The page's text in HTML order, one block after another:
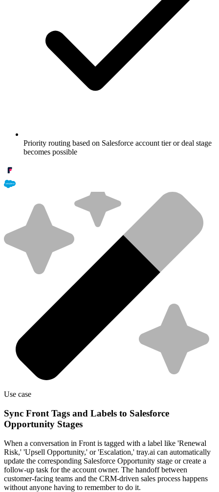
Priority routing based on Salesforce account tier or deal stage
becomes possible
Use case
Sync Front Tags and Labels to Salesforce
Opportunity Stages
When a conversation in Front is tagged with a label like 'Renewal
Risk,' 'Upsell Opportunity,' or 'Escalation,' tray.ai can automatically
update the corresponding Salesforce Opportunity stage or create a
follow-up task for the account owner. The handoff between
customer-facing teams and the CRM-driven sales process happens
without anyone having to remember to do it.